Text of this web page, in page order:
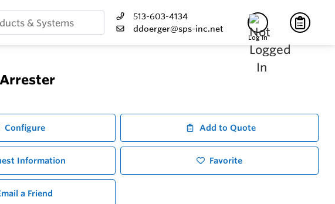
513-603-4134
ddoerger@sps-inc.net
Log In
Configure Add to Quote
Information Favorite
a Friend